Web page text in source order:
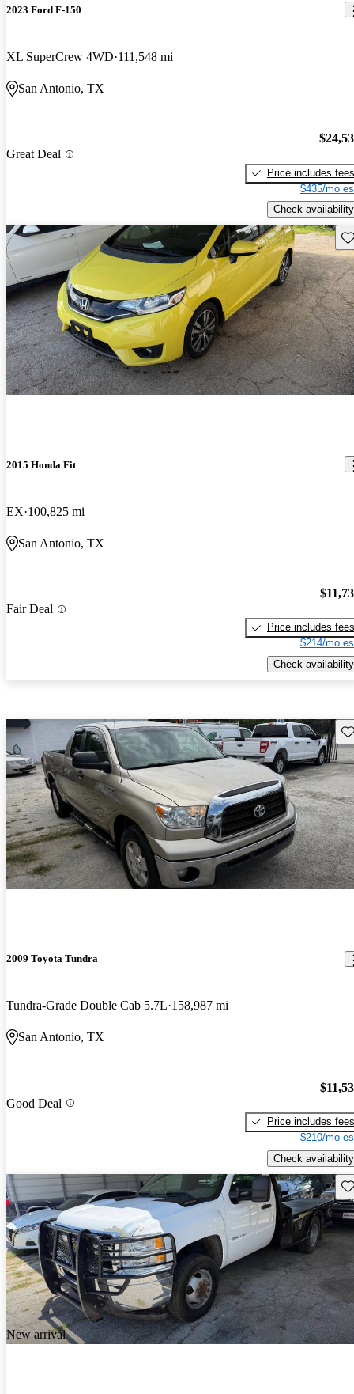
2023 Ford F-150
XL SuperCrew 4WD 111,548 mi
San Antonio, TX
Great Deal
Price includes fees
$435/mo
Check availability
2015 Honda Fit
EX 100,825 mi
San Antonio, TX
Fair Deal
Price includes fees
$214/mo
Check availability
2009 Toyota Tundra
Tundra-Grade Double Cab 5.7L 158,987 mi
San Antonio, TX
Good Deal
Price includes fees
$210/mo
Check availability
New arrival